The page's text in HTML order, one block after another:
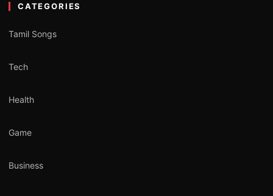
CATEGORIES
Tamil Songs
Tech
Health
Game
Business